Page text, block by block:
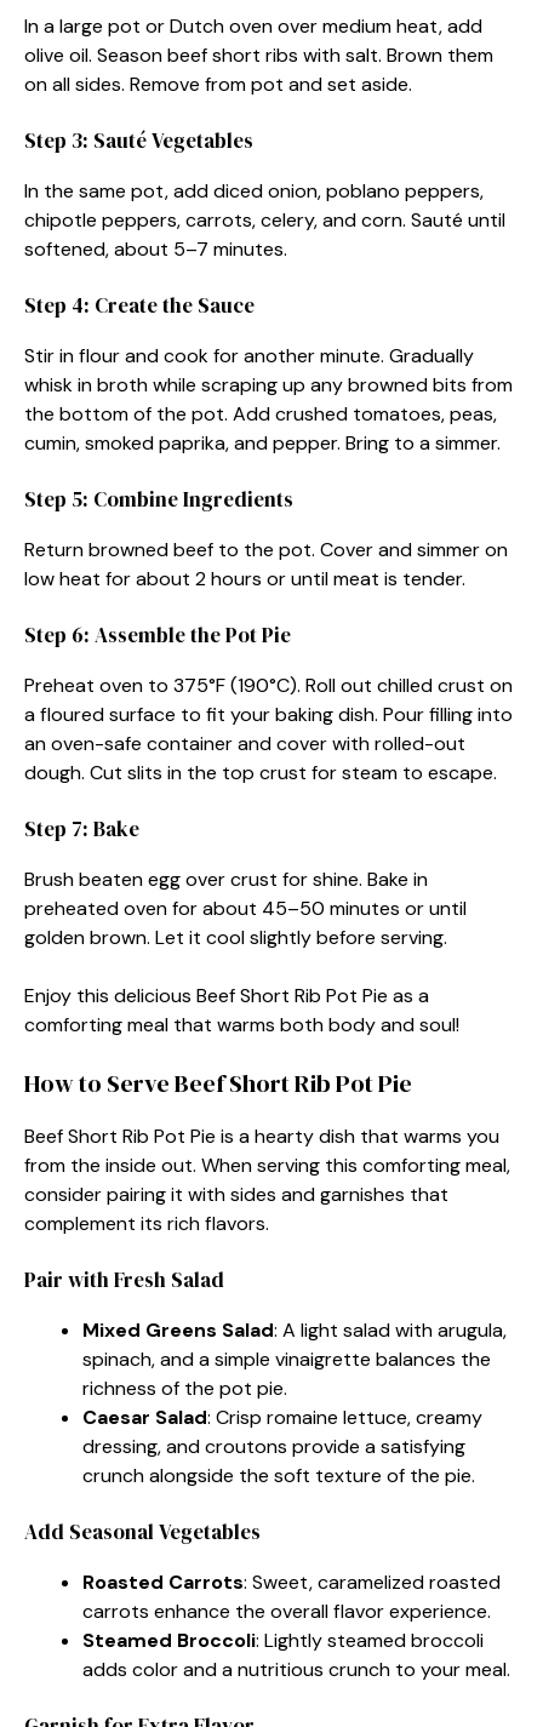
In a large pot or Dutch oven over medium heat, add
olive oil. Season beef short ribs with salt. Brown them
on all sides. Remove from pot and set aside.
Step 3: Sauté Vegetables
In the same pot, add diced onion, poblano peppers,
chipotle peppers, carrots, celery, and corn. Sauté until
softened, about 5–7 minutes.
Step 4: Create the Sauce
Stir in flour and cook for another minute. Gradually
whisk in broth while scraping up any browned bits from
the bottom of the pot. Add crushed tomatoes, peas,
cumin, smoked paprika, and pepper. Bring to a simmer.
Step 5: Combine Ingredients
Return browned beef to the pot. Cover and simmer on
low heat for about 2 hours or until meat is tender.
Step 6: Assemble the Pot Pie
Preheat oven to 375°F (190°C). Roll out chilled crust on
a floured surface to fit your baking dish. Pour filling into
an oven-safe container and cover with rolled-out
dough. Cut slits in the top crust for steam to escape.
Step 7: Bake
Brush beaten egg over crust for shine. Bake in
preheated oven for about 45–50 minutes or until
golden brown. Let it cool slightly before serving.
Enjoy this delicious Beef Short Rib Pot Pie as a
comforting meal that warms both body and soul!
How to Serve Beef Short Rib Pot Pie
Beef Short Rib Pot Pie is a hearty dish that warms you
from the inside out. When serving this comforting meal,
consider pairing it with sides and garnishes that
complement its rich flavors.
Pair with Fresh Salad
Mixed Greens Salad: A light salad with arugula,
spinach, and a simple vinaigrette balances the
richness of the pot pie.
Caesar Salad: Crisp romaine lettuce, creamy
dressing, and croutons provide a satisfying
crunch alongside the soft texture of the pie.
Add Seasonal Vegetables
Roasted Carrots: Sweet, caramelized roasted
carrots enhance the overall flavor experience.
Steamed Broccoli: Lightly steamed broccoli
adds color and a nutritious crunch to your meal.